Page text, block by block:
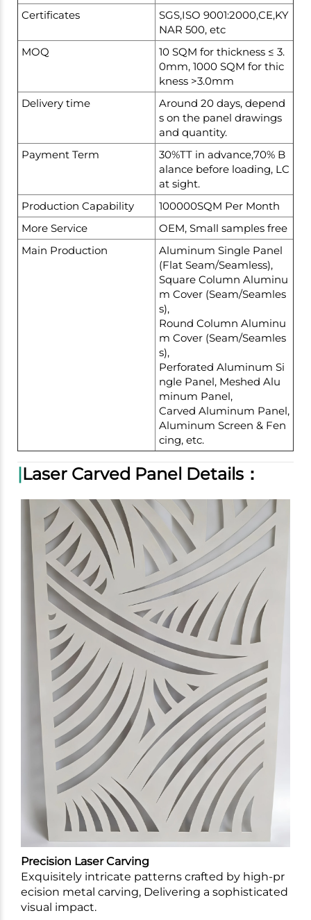
Certificates
SGS,ISO 9001:2000,CE,KY
NAR 500, etc
MOQ
10 SQM for thickness ≤ 3.
0mm, 1000 SQM for thic
kness >3.0mm
Delivery time
Around 20 days, depend
s on the panel drawings
and quantity.
Payment Term
30%TT in advance,70% B
alance before loading, LC
at sight.
Production Capability
100000SQM Per Month
More Service
OEM, Small samples free
Main Production
Aluminum Single Panel
(Flat Seam/Seamless),
Square Column Aluminu
m Cover (Seam/Seamles
s),
Round Column Aluminu
m Cover (Seam/Seamles
s),
Perforated Aluminum Si
ngle Panel, Meshed Alu
minum Panel,
Carved Aluminum Panel,
Aluminum Screen & Fen
cing, etc.
|Laser Carved Panel Details：
Precision Laser Carving
Exquisitely intricate patterns crafted by high-pr
ecision metal carving, Delivering a sophisticated
visual impact.